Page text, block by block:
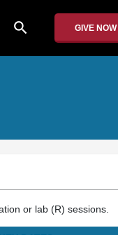
search GIVE NOW
or lab (R) sessions.